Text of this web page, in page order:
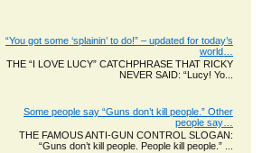
“You got some ‘splainin’ to do!” – updated for today’s
world…
THE “I LOVE LUCY” CATCHPHRASE THAT RICKY
NEVER SAID: “Lucy! Yo...
Some people say “Guns don’t kill people.” Other
people say…
THE FAMOUS ANTI-GUN CONTROL SLOGAN:
“Guns don’t kill people. People kill people.” ...